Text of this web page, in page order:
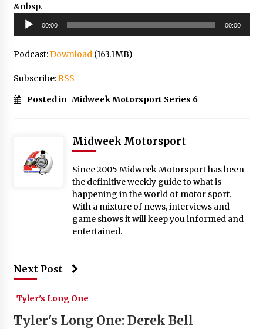
&nbsp.
Audio
Player
00:00 00:00
Podcast:Download(163.1MB)
Subscribe:RSS
Posted in Midweek Motorsport Series 6
Midweek Motorsport
Since 2005 Midweek Motorsport has been
the definitive weekly guide to what is
happening in the world of motor sport.
With a mixture of news, interviews and
game shows it will keep you informed and
entertained.
Next Post
Tyler's Long One
Tyler's Long One: Derek Bell